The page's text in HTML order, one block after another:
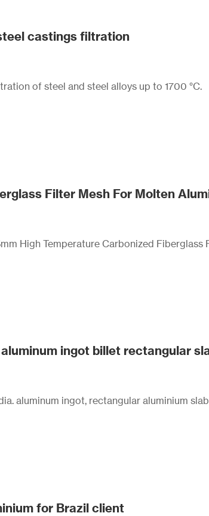
castings filtration
of steel and steel alloys up to 1700 °C.
Filter Mesh For Molten
High Temperature Carbonized Fiberglass
ingot billet rectangular
aluminum ingot, rectangular aluminium
for Brazil client